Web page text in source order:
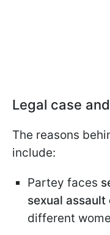
Legal case
The reasons
include:
Partey faces
sexual assault
different